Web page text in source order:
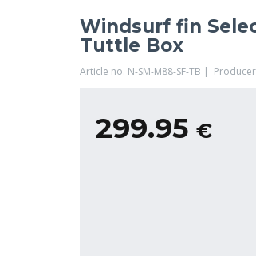
Windsurf fin
Tuttle Box
Article no. N-SM-M88-SF-TB |
299.95 €